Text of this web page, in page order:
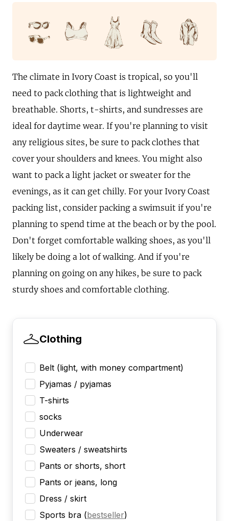
The climate in Ivory Coast is tropical, so you'll
need to pack clothing that is lightweight and
breathable. Shorts, t-shirts, and sundresses are
ideal for daytime wear. If you're planning to visit
any religious sites, be sure to pack clothes that
cover your shoulders and knees. You might also
want to pack a light jacket or sweater for the
evenings, as it can get chilly. For your Ivory Coast
packing list, consider packing a swimsuit if you're
planning to spend time at the beach or by the pool.
Don't forget comfortable walking shoes, as you'll
likely be doing a lot of walking. And if you're
planning on going on any hikes, be sure to pack
sturdy shoes and comfortable clothing.
Clothing
Belt (light, with money compartment)
Pyjamas / pyjamas
T-shirts
socks
Underwear
Sweaters / sweatshirts
Pants or shorts, short
Pants or jeans, long
Dress / skirt
Sports bra (bestseller)